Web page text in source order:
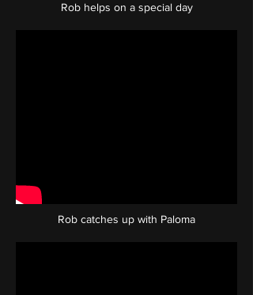
Rob helps on a special day
Rob catches up with Paloma